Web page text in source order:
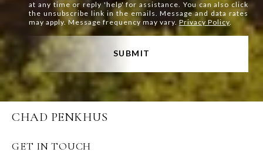
at any time or reply 'help' for assistance. You can also click
the unsubscribe link in the emails. Message and data rates
may apply. Message frequency may vary.Privacy Policy.
SUBMIT
CHAD PENKHUS
GET IN TOUCH